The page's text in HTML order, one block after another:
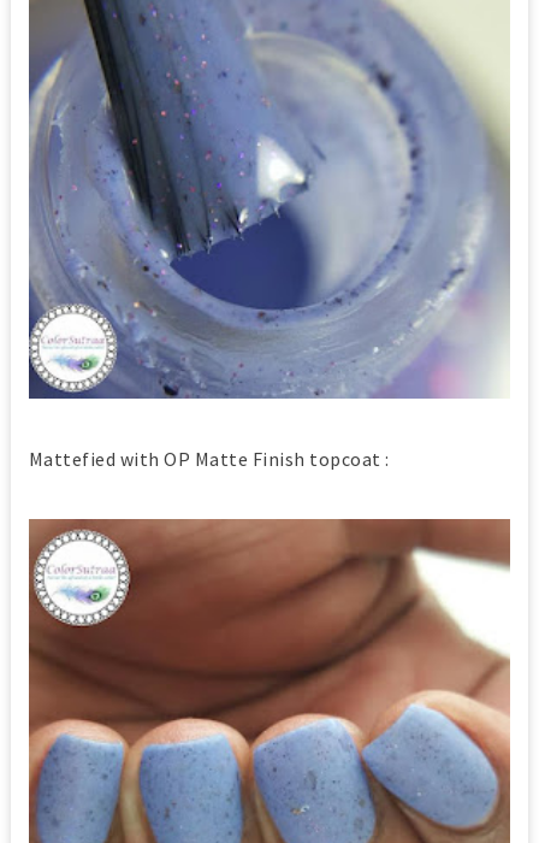
Mattefied with OP Matte Finish topcoat :